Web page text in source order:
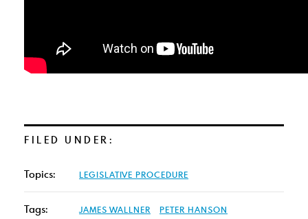
FILED UNDER:
Topics: LEGISLATIVE PROCEDURE
Tags: JAMES WALLNER PETER HANSON